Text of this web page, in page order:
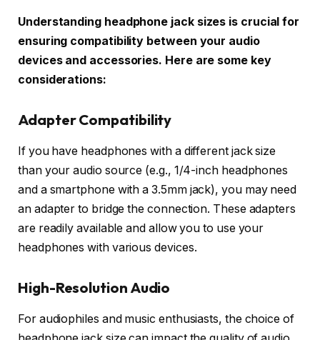
Understanding headphone jack sizes is crucial for
ensuring compatibility between your audio
devices and accessories. Here are some key
considerations:
Adapter Compatibility
If you have headphones with a different jack size
than your audio source (e.g., 1/4-inch headphones
and a smartphone with a 3.5mm jack), you may need
an adapter to bridge the connection. These adapters
are readily available and allow you to use your
headphones with various devices.
High-Resolution Audio
For audiophiles and music enthusiasts, the choice of